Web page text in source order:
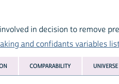
in decision to remove
and confidants variables
COMPARABILITY UNIVERSE